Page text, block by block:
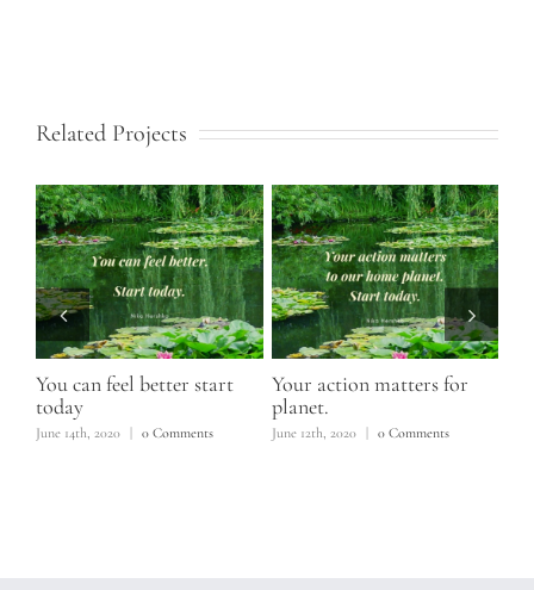
Related Projects
You can feel better start
today
June 14th, 2020 | 0 Comments
Your action matters for
planet.
June 12th, 2020 | 0 Comments